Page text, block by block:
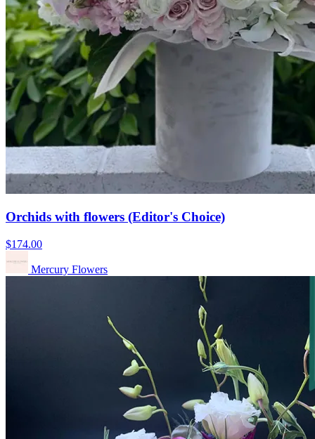
Orchids with flowers (Editor's Choice)
$174.00
Mercury Flowers